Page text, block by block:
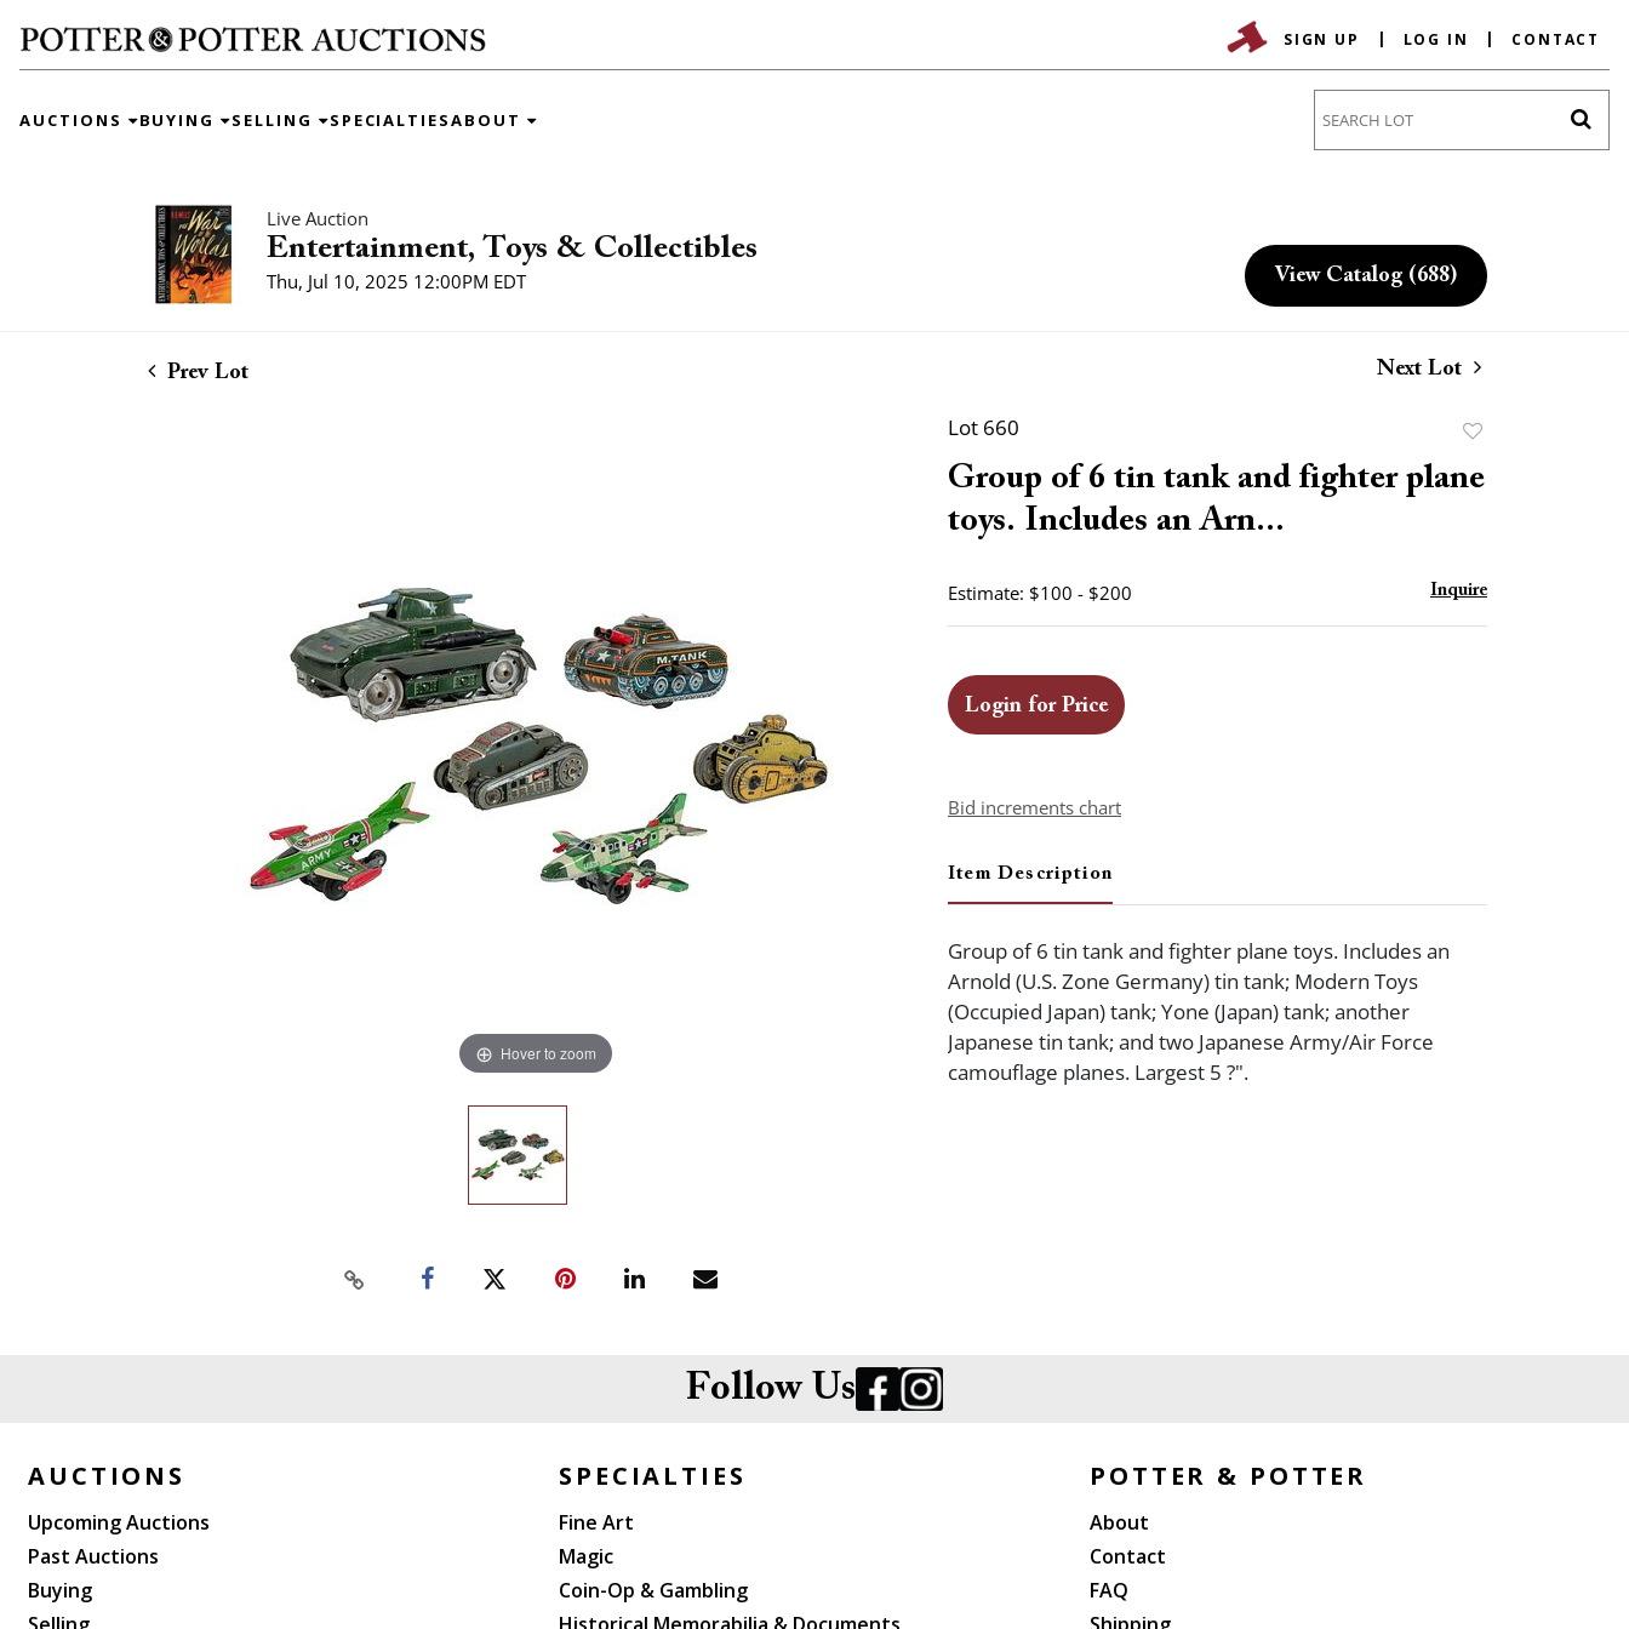
SIGN UP LOG IN CONTACT
AUCTIONS BUYING SELLING SPECIALTIESABOUT
Live Auction
Entertainment, Toys & Collectibles
Thu, Jul 10, 2025 12:00PM EDT View Catalog (688)
Prev Lot Next Lot
Hover to zoom
Lot 660
favorite
Group of 6 tin tank and fighter plane
toys. Includes an Arn...
Estimate: $100 - $200 Inquire
Login for Price
Bid increments chart
Item Description
Group of 6 tin tank and fighter plane toys. Includes an
Arnold (U.S. Zone Germany) tin tank; Modern Toys
(Occupied Japan) tank; Yone (Japan) tank; another
Japanese tin tank; and two Japanese Army/Air Force
camouflage planes. Largest 5 ?".
Follow Us
AUCTIONS
Upcoming Auctions
Past Auctions
Buying
SPECIALTIES
Fine Art
Magic
Coin-Op & Gambling
POTTER & POTTER
About
Contact
FAQ